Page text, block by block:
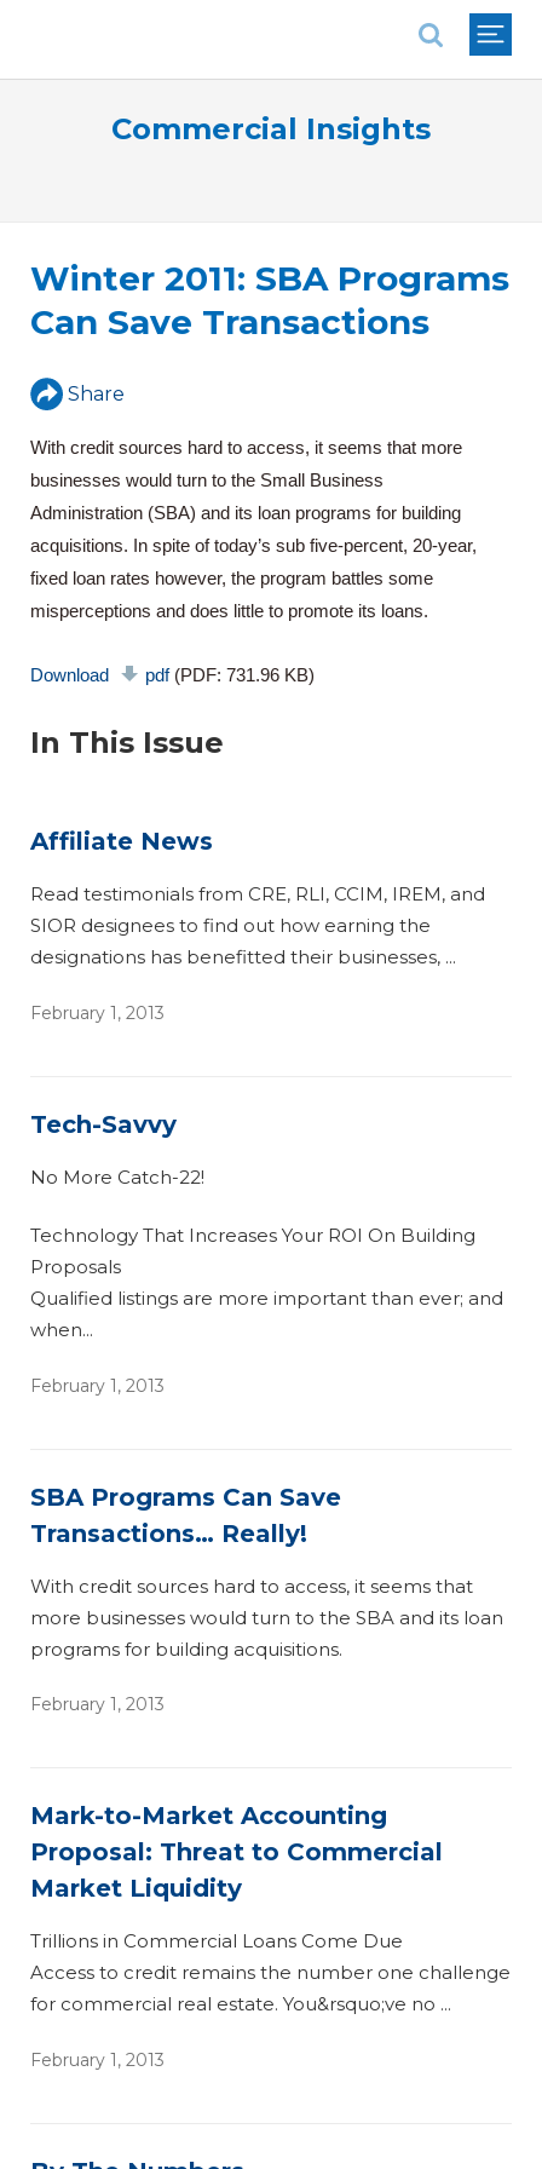
Commercial Insights
Winter 2011: SBA Programs
Can Save Transactions
Share
With credit sources hard to access, it seems that more
businesses would turn to the Small Business
Administration (SBA) and its loan programs for building
acquisitions. In spite of today’s sub five-percent, 20-year,
fixed loan rates however, the program battles some
misperceptions and does little to promote its loans.
Download pdf(PDF: 731.96 KB)
In This Issue
Affiliate News
Read testimonials from CRE, RLI, CCIM, IREM, and
SIOR designees to find out how earning the
designations has benefitted their businesses, ...
February 1, 2013
Tech-Savvy
No More Catch-22!
Technology That Increases Your ROI On Building
Proposals
Qualified listings are more important than ever; and
when...
February 1, 2013
SBA Programs Can Save
Transactions… Really!
With credit sources hard to access, it seems that
more businesses would turn to the SBA and its loan
programs for building acquisitions.
February 1, 2013
Mark-to-Market Accounting
Proposal: Threat to Commercial
Market Liquidity
Trillions in Commercial Loans Come Due
Access to credit remains the number one challenge
for commercial real estate. You&rsquo;ve no ...
February 1, 2013